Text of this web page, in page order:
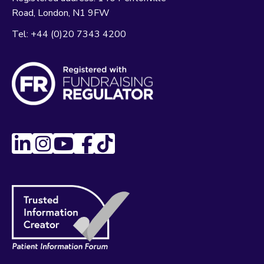
Road London N1 9FW
Tel: +44 (0)20 7343 4200